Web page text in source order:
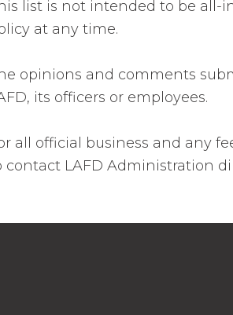
list is not intended to be all-
at any time.
opinions and comments
its officers or employees.
all official business and any
contact LAFD Administration